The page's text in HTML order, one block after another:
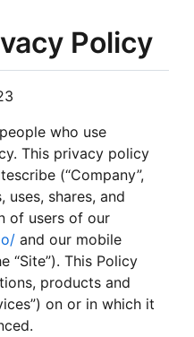
Policy
who use
This privacy policy
(“Company”,
uses, shares, and
of users of our
and our mobile
“Site”). This Policy
products and
on or in which it